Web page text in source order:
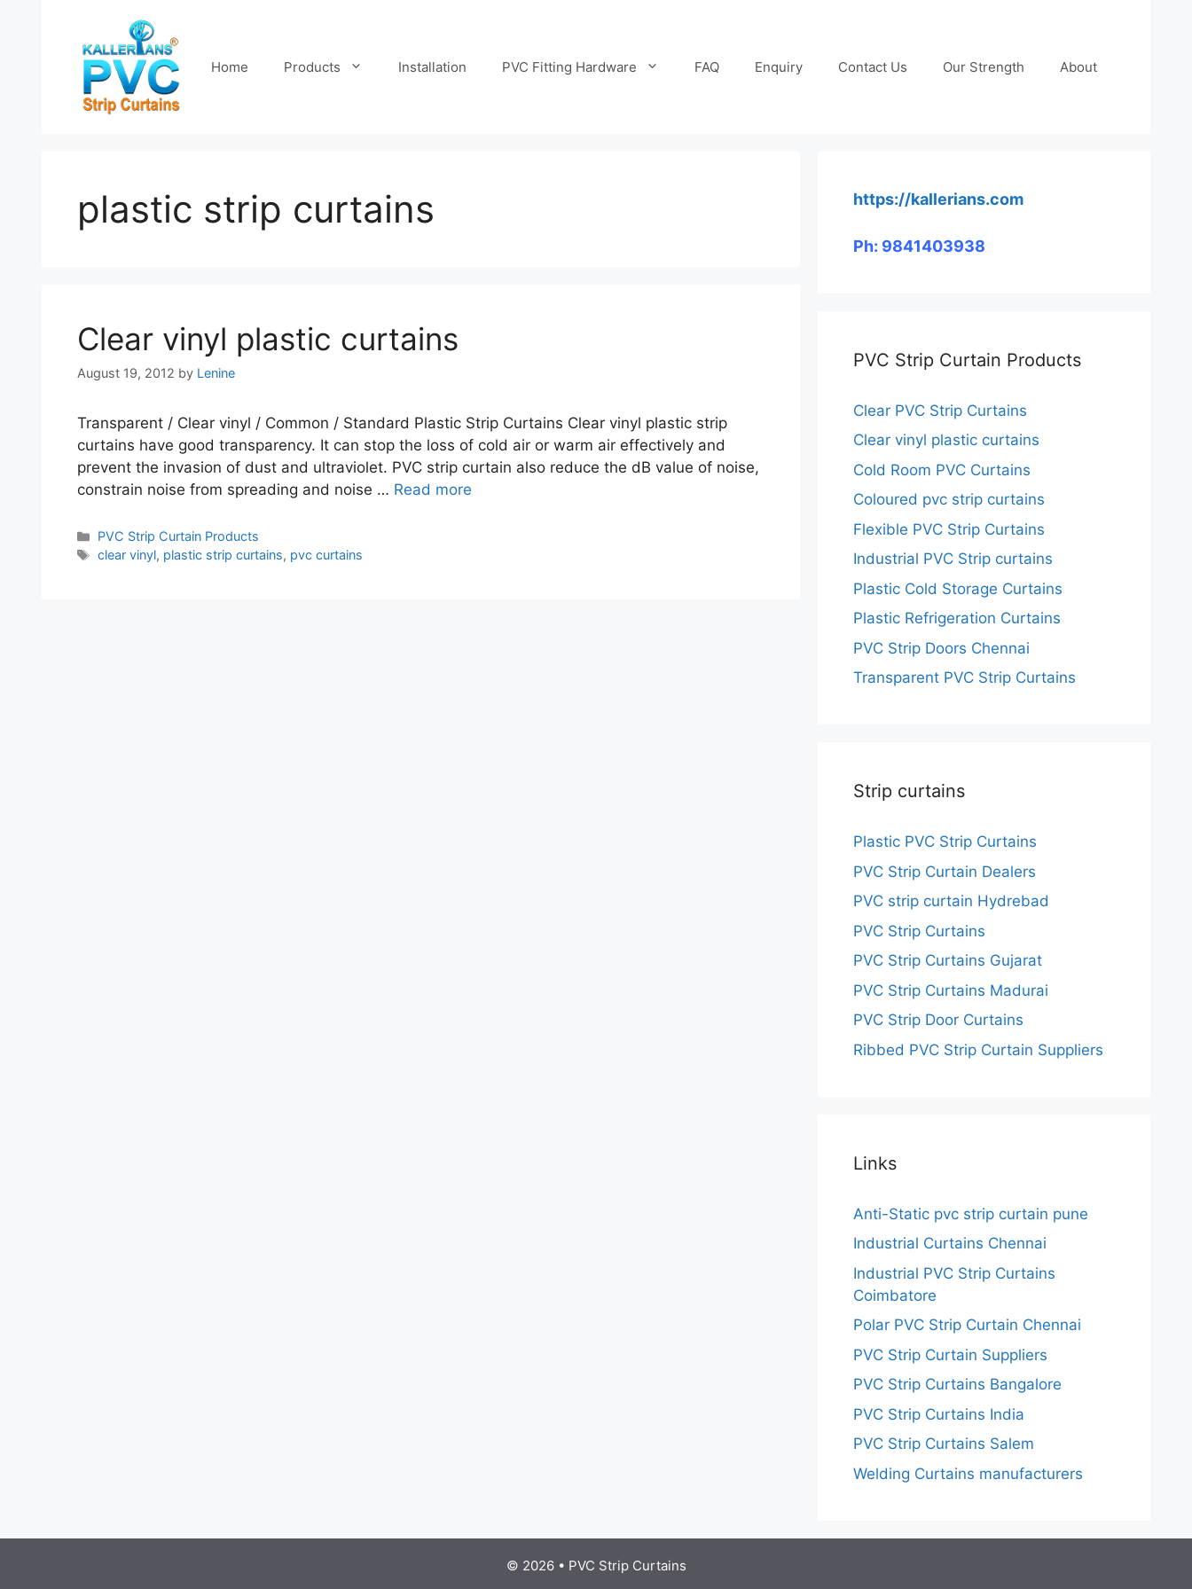
Home Products Installation PVC Fitting Hardware FAQ Enquiry Contact Us Our Strength About
plastic strip curtains
Clear vinyl plastic curtains
August 19, 2012 by Lenine
Transparent / Clear vinyl / Common / Standard Plastic Strip Curtains Clear vinyl plastic strip
curtains have good transparency. It can stop the loss of cold air or warm air effectively and
prevent the invasion of dust and ultraviolet. PVC strip curtain also reduce the dB value of noise,
constrain noise from spreading and noise … Read more
Categories
PVC Strip Curtain Products
Tags
clear vinyl, plastic strip curtains, pvc curtains
https://kallerians.com
Ph: 9841403938
PVC Strip Curtain Products
Clear PVC Strip Curtains
Clear vinyl plastic curtains
Cold Room PVC Curtains
Coloured pvc strip curtains
Flexible PVC Strip Curtains
Industrial PVC Strip curtains
Plastic Cold Storage Curtains
Plastic Refrigeration Curtains
PVC Strip Doors Chennai
Transparent PVC Strip Curtains
Strip curtains
Plastic PVC Strip Curtains
PVC Strip Curtain Dealers
PVC strip curtain Hydrebad
PVC Strip Curtains
PVC Strip Curtains Gujarat
PVC Strip Curtains Madurai
PVC Strip Door Curtains
Ribbed PVC Strip Curtain Suppliers
Links
Anti-Static pvc strip curtain pune
Industrial Curtains Chennai
Industrial PVC Strip Curtains
Coimbatore
Polar PVC Strip Curtain Chennai
PVC Strip Curtain Suppliers
PVC Strip Curtains Bangalore
PVC Strip Curtains India
PVC Strip Curtains Salem
Welding Curtains manufacturers
© 2026 • PVC Strip Curtains